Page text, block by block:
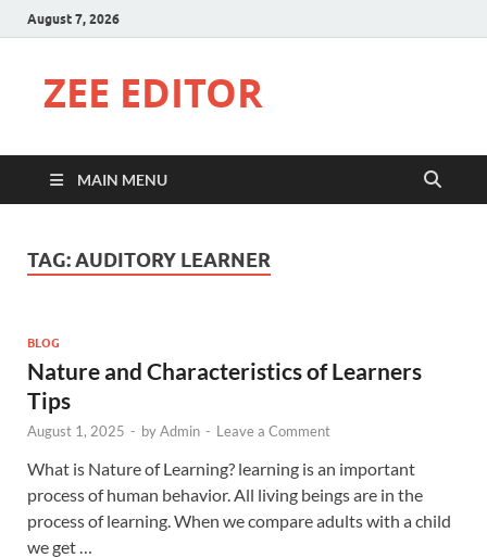
August 7, 2026
ZEE EDITOR
MAIN MENU
TAG:AUDITORY LEARNER
BLOG
Nature and Characteristics of Learners
Tips
August 1, 2025 - byAdmin - Leave a Comment
What is Nature of Learning? learning is an important
process of human behavior. All living beings are in the
process of learning. When we compare adults with a child
we get …